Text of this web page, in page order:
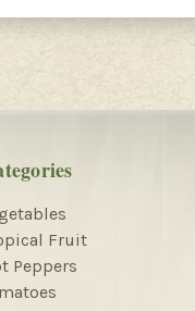
Fruit
Peppers